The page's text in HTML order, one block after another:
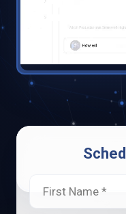
First Name *